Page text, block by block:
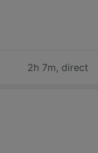
2h 7m, direct